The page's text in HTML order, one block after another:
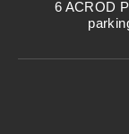
6 ACROD